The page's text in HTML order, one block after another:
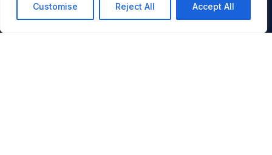
Customise Reject All Accept All
VIDEOS